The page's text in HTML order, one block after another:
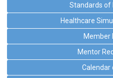
Standards of
Healthcare
Member
Mentor
Calendar